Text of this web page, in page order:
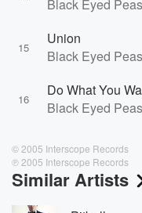
Black Eyed Peas
15
Union
Black Eyed Peas
16
Do What You
Black Eyed Peas
© 2005 Interscope Records
℗ 2005 Interscope Records
Similar Artists